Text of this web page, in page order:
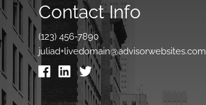
Contact Info
(123) 456-7890
juliad+livedomain@advisorwebsites.com